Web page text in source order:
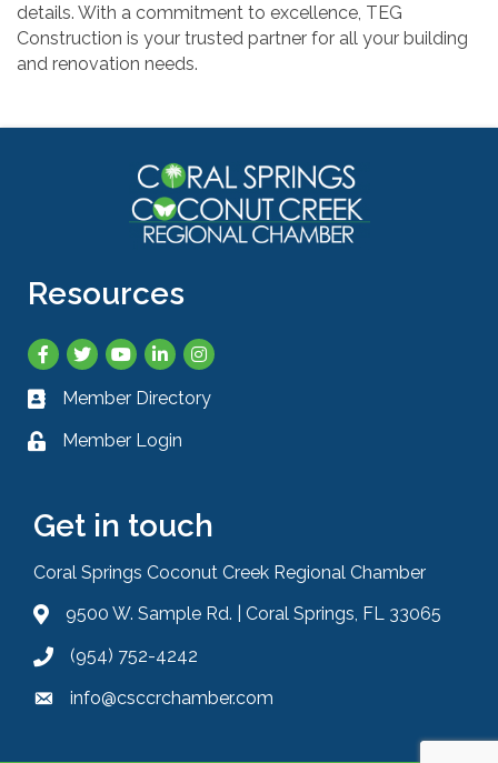
details. With a commitment to excellence, TEG
Construction is your trusted partner for all your building
and renovation needs.
Resources
Facebook
TwitterYouTubeLinkedInInstagram
Business card icon
Member Directory
Lock icon
Member Login
Get in touch
Coral Springs Coconut Creek Regional Chamber
Address & Map
9500 W. Sample Rd. | Coral Springs, FL 33065
Phone icon
(954) 752-4242
Envelope icon
info@csccrchamber.com